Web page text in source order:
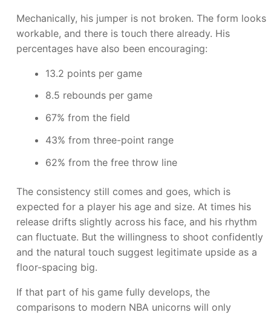
Mechanically, his jumper is not broken. The form looks
workable, and there is touch there already. His
percentages have also been encouraging:
13.2 points per game
8.5 rebounds per game
67% from the field
43% from three-point range
62% from the free throw line
The consistency still comes and goes, which is
expected for a player his age and size. At times his
release drifts slightly across his face, and his rhythm
can fluctuate. But the willingness to shoot confidently
and the natural touch suggest legitimate upside as a
floor-spacing big.
If that part of his game fully develops, the
comparisons to modern NBA unicorns will only